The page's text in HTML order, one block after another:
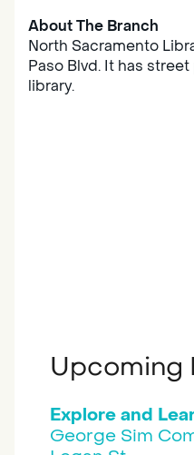
About The Branch
North Sacramento
Paso Blvd. It has
library.
Upcoming
Explore and
George Sim